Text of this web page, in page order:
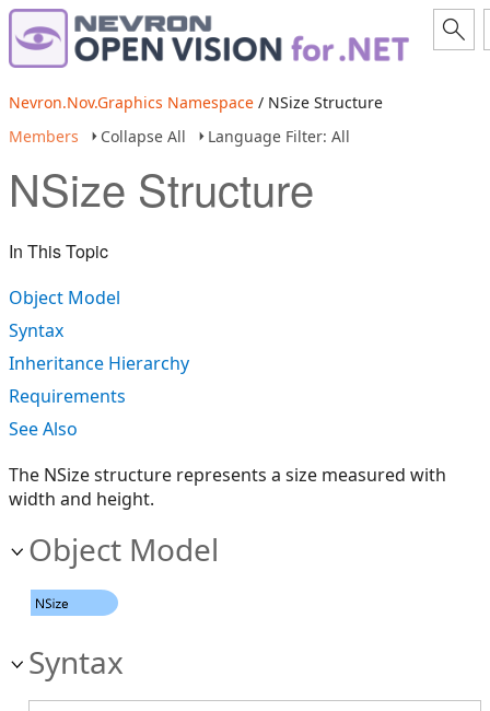
Nevron.Nov.Graphics Namespace / NSize Structure
Members
Collapse All Language Filter: All
NSize Structure
In This Topic
Object Model
Syntax
Inheritance Hierarchy
Requirements
See Also
The NSize structure represents a size measured with
width and height.
Object Model
Syntax